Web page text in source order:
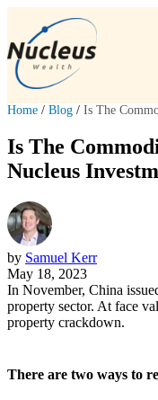
Home / Blog / Is The
Is The
Nucleus
by Samuel Kerr
May 18, 2023
In November, China
property sector. At face
property crackdown.
There are two ways to